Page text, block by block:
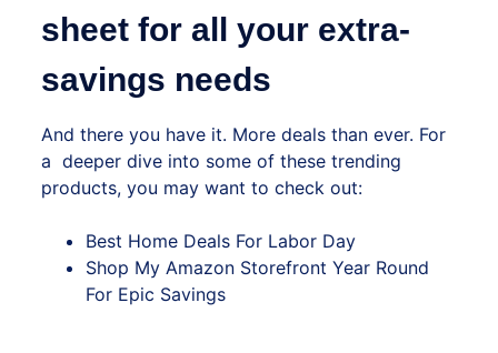
sheet for all your extra-
savings needs
And there you have it. More deals than ever. For
a deeper dive into some of these trending
products, you may want to check out:
Best Home Deals For Labor Day
Shop My Amazon Storefront Year Round
For Epic Savings